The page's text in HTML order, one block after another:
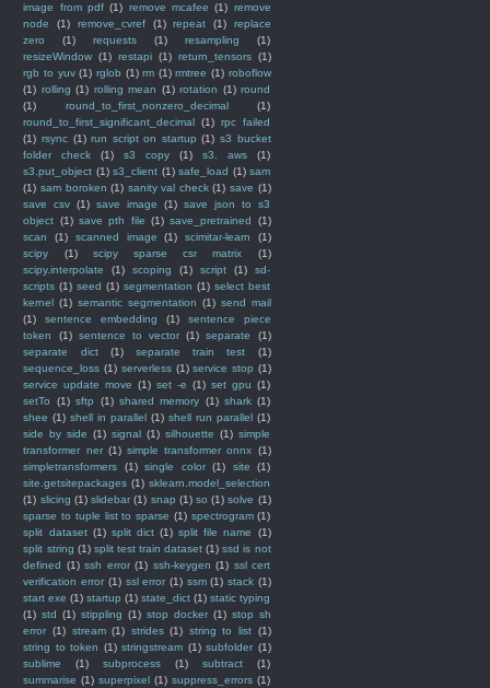
image from pdf (1) remove mcafee (1) remove
node
(1) remove_cvref (1) repeat (1)
replace
zero
(1) requests (1) resampling
(1)
resizeWindow (1) restapi (1) return_tensors (1)
rgb to yuv (1) rglob (1) rm (1) rmtree (1) roboflow
(1) rolling (1) rolling mean (1) rotation (1) round
(1)
round_to_first_nonzero_decimal
(1)
round_to_first_significant_decimal (1) rpc failed
(1) rsync (1) run script on startup (1) s3 bucket
folder check
(1) s3 copy (1) s3. aws
(1)
s3.put_object (1) s3_client (1) safe_load (1) sam
(1) sam boroken (1) sanity val check (1) save (1)
save csv (1) save image (1) save json to s3
object (1) save pth file (1) save_pretrained
(1)
scan
(1) scanned image (1) scimitar-learn
(1)
scipy
(1) scipy sparse csr matrix
(1)
scipy.interpolate
(1) scoping (1) script (1)
sd-
scripts (1) seed (1) segmentation (1) select best
kernel (1) semantic segmentation (1) send mail
(1)
sentence embedding (1)
sentence piece
token
(1) sentence to vector (1) separate
(1)
separate dict
(1) separate train test
(1)
sequence_loss (1) serverless (1) service stop (1)
service update move (1) set -e (1) set gpu (1)
setTo
(1) sftp (1) shared memory (1) shark (1)
shee (1) shell in parallel (1) shell run parallel (1)
side by side (1) signal (1) silhouette (1) simple
transformer ner (1) simple transformer onnx (1)
simpletransformers
(1) single color (1) site
(1)
site.getsitepackages (1) sklearn.model_selection
(1) slicing (1) slidebar (1) snap (1) so (1) solve (1)
sparse to tuple list to sparse (1) spectrogram (1)
split dataset (1) split dict (1) split file name
(1)
split string (1) split test train dataset (1) ssd is not
defined (1) ssh error (1) ssh-keygen (1) ssl cert
verification error (1) ssl error (1) ssm (1) stack (1)
start exe (1) startup (1) state_dict (1) static typing
(1) std (1) stippling (1) stop docker (1) stop sh
error (1) stream (1) strides (1) string to list (1)
string to token (1) stringstream (1) subfolder (1)
sublime
(1) subprocess (1) subtract
(1)
summarise (1) superpixel (1) suppress_errors (1)